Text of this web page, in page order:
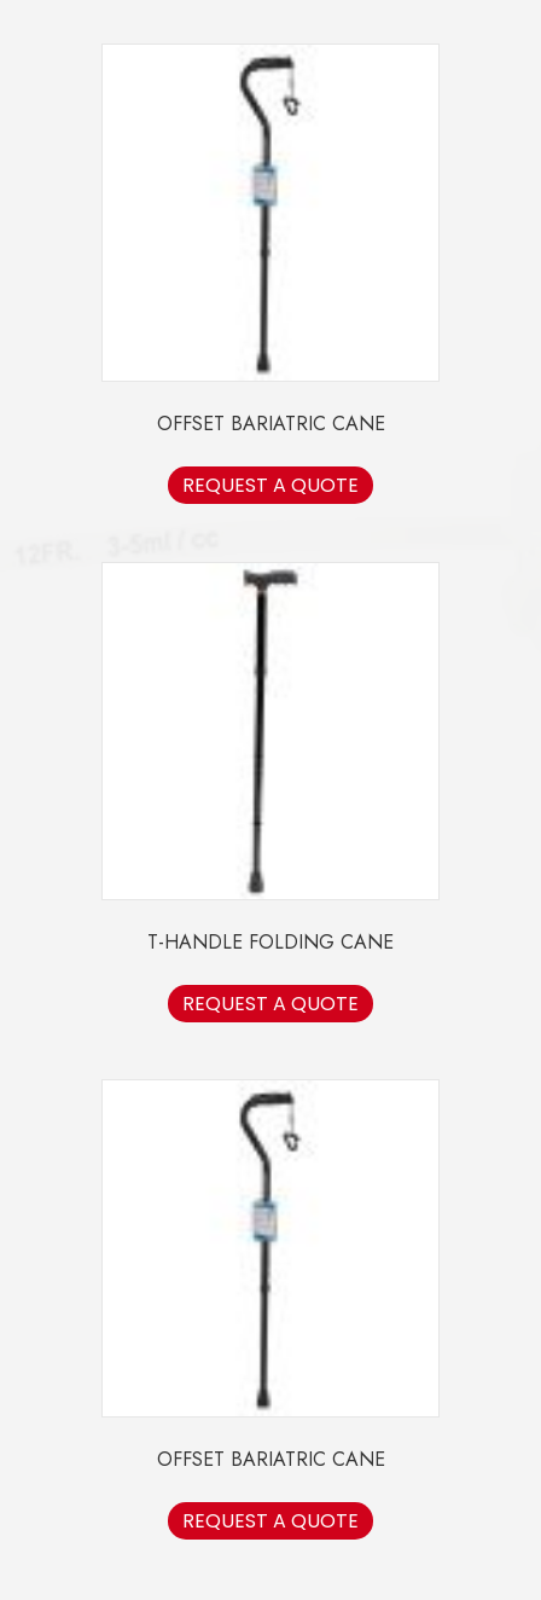
OFFSET BARIATRIC CANE
REQUEST A QUOTE
T-HANDLE FOLDING CANE
REQUEST A QUOTE
OFFSET BARIATRIC CANE
REQUEST A QUOTE